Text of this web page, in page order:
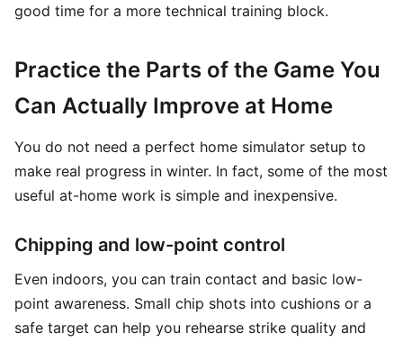
good time for a more technical training block.
Practice the Parts of the Game You
Can Actually Improve at Home
You do not need a perfect home simulator setup to
make real progress in winter. In fact, some of the most
useful at-home work is simple and inexpensive.
Chipping and low-point control
Even indoors, you can train contact and basic low-
point awareness. Small chip shots into cushions or a
safe target can help you rehearse strike quality and